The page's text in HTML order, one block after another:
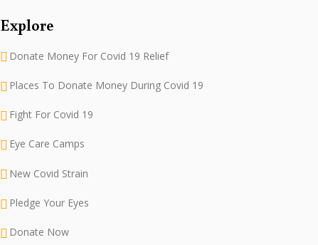
Explore
Donate Money For Covid 19 Relief
Places To Donate Money During Covid 19
Fight For Covid 19
Eye Care Camps
New Covid Strain
Pledge Your Eyes
Donate Now